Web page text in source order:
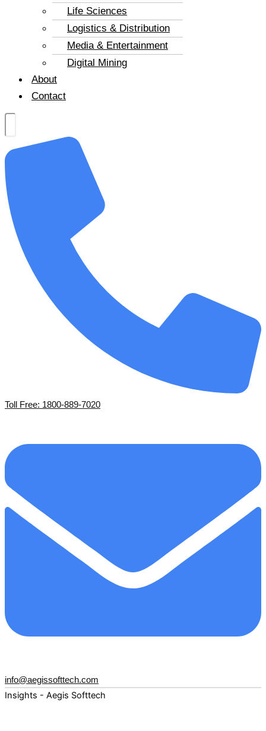
Life Sciences
Logistics & Distribution
Media & Entertainment
Digital Mining
About
Contact
Toll Free: 1800-889-7020
info@aegissofttech.com
Insights - Aegis Softtech